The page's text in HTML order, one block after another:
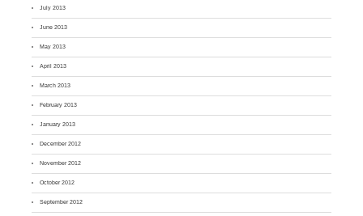
July 2013
June 2013
May 2013
April 2013
March 2013
February 2013
January 2013
December 2012
November 2012
October 2012
September 2012